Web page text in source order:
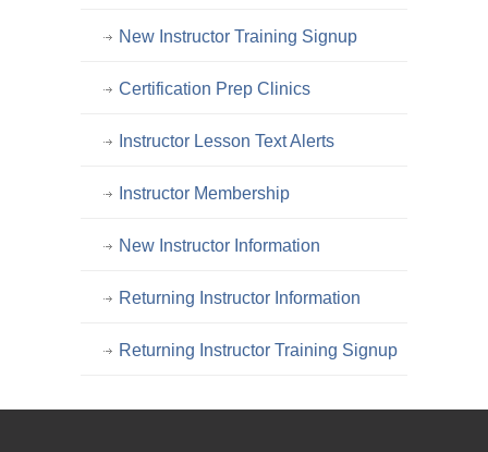
New Instructor Training Signup
Certification Prep Clinics
Instructor Lesson Text Alerts
Instructor Membership
New Instructor Information
Returning Instructor Information
Returning Instructor Training Signup